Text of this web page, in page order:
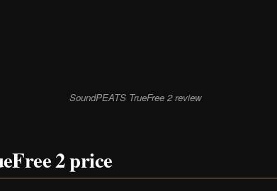
SoundPEATS TrueFree 2 review
2 price